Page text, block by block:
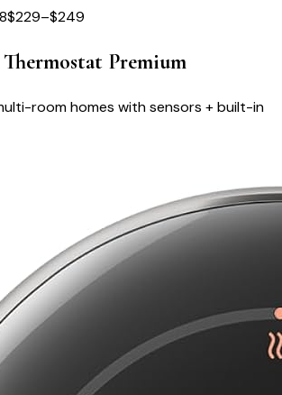
$229–$249
Premium
room homes with sensors + built-in